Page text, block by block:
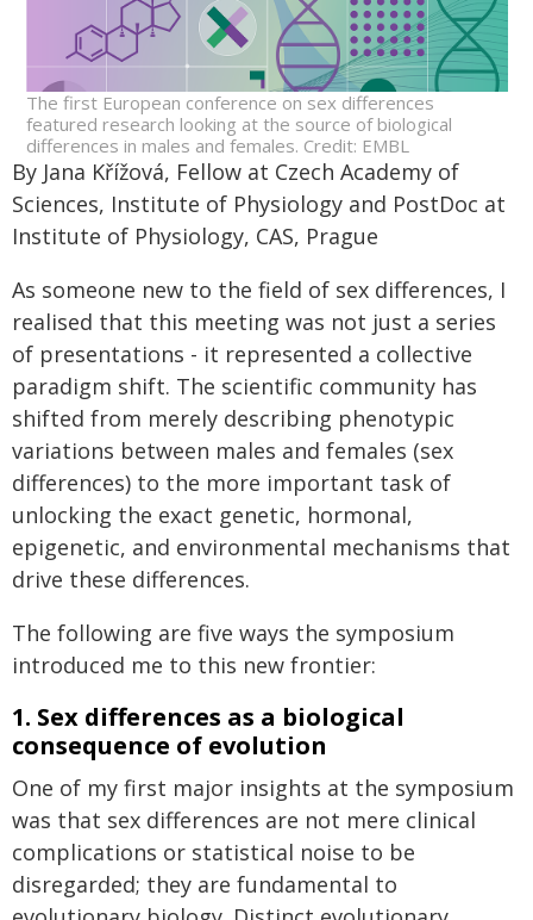
The first European conference on sex differences
featured research looking at the source of biological
differences in males and females. Credit: EMBL
By Jana Křížová, Fellow at Czech Academy of
Sciences, Institute of Physiology and PostDoc at
Institute of Physiology, CAS, Prague
As someone new to the field of sex differences, I
realised that this meeting was not just a series
of presentations - it represented a collective
paradigm shift. The scientific community has
shifted from merely describing phenotypic
variations between males and females (sex
differences) to the more important task of
unlocking the exact genetic, hormonal,
epigenetic, and environmental mechanisms that
drive these differences.
The following are five ways the symposium
introduced me to this new frontier:
1. Sex differences as a biological
consequence of evolution
One of my first major insights at the symposium
was that sex differences are not mere clinical
complications or statistical noise to be
disregarded; they are fundamental to